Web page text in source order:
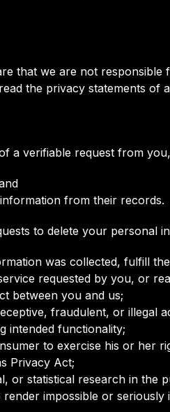
that we are not
the privacy statements of
a verifiable request from
from their records.
to delete your personal
was collected, fulfill
requested by you, or
between you and us;
fraudulent, or illegal
intended functionality;
to exercise his or her
Privacy Act;
or statistical research in
impossible or